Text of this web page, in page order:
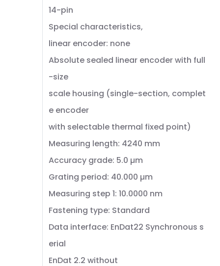
14-pin
Special characteristics,
linear encoder: none
Absolute sealed linear encoder with full
-size
scale housing (single-section, complet
e encoder
with selectable thermal fixed point)
Measuring length: 4240 mm
Accuracy grade: 5.0 µm
Grating period: 40.000 µm
Measuring step 1: 10.0000 nm
Fastening type: Standard
Data interface: EnDat22 Synchronous s
erial
EnDat 2.2 without